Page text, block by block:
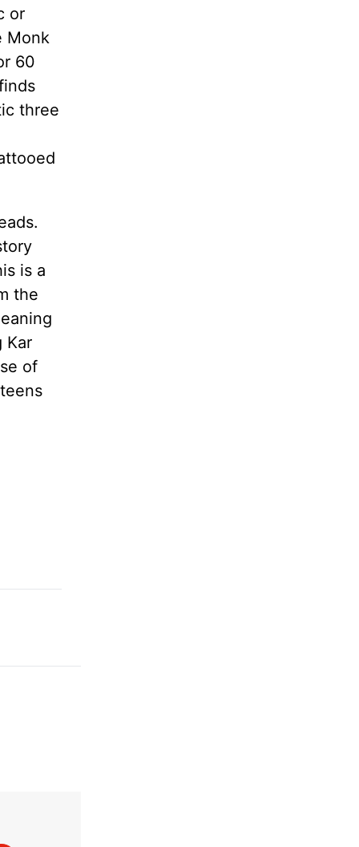
or
Monk
60
three
is a
the
Kar
of